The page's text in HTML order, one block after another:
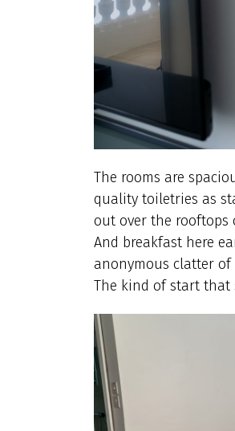
The rooms are
quality toiletries as
out over the rooftops
And breakfast here
anonymous clatter
The kind of start that